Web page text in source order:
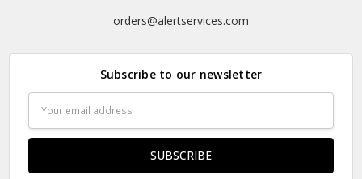
orders@alertservices.com
Subscribe to our newsletter
Address